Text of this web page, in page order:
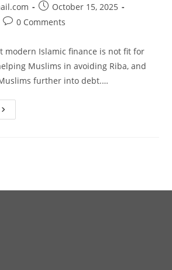
Post
published:
October 15, 2025
Post0 Comments
modern Islamic finance is not fit for
Muslims in avoiding Riba, and
further into debt.…
“So